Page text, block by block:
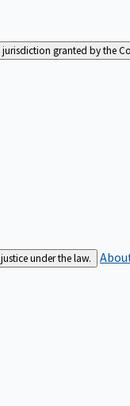
jurisdiction granted by the
under the law.